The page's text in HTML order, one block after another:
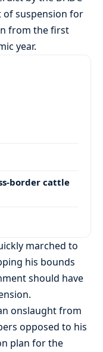
of suspension for
from the first
year.
border cattle
marched to
his bounds
should have
onslaught from
opposed to his
plan for the